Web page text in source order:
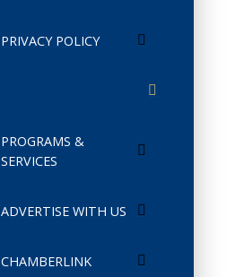
PRIVACY POLICY
PROGRAMS &
SERVICES
ADVERTISE WITH US
CHAMBERLINK